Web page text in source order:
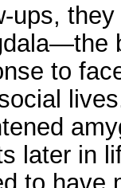
ups,
to
later in
to have